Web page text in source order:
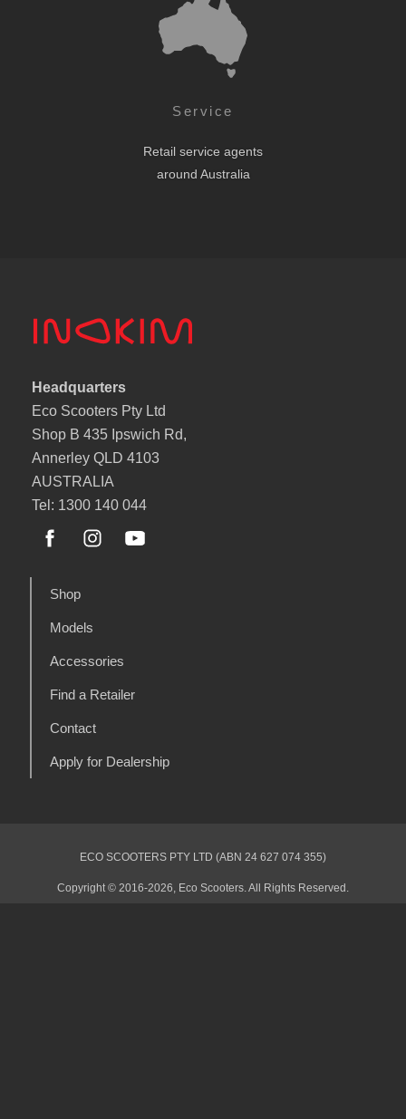
Service
Retail service agents
around Australia
Headquarters
Eco Scooters Pty Ltd
Shop B 435 Ipswich Rd,
Annerley QLD 4103
AUSTRALIA
Tel: 1300 140 044
Shop
Models
Accessories
Find a Retailer
Contact
Apply for Dealership
ECO SCOOTERS PTY LTD (ABN 24 627 074 355)
Copyright © 2016-2026, Eco Scooters. All Rights Reserved.